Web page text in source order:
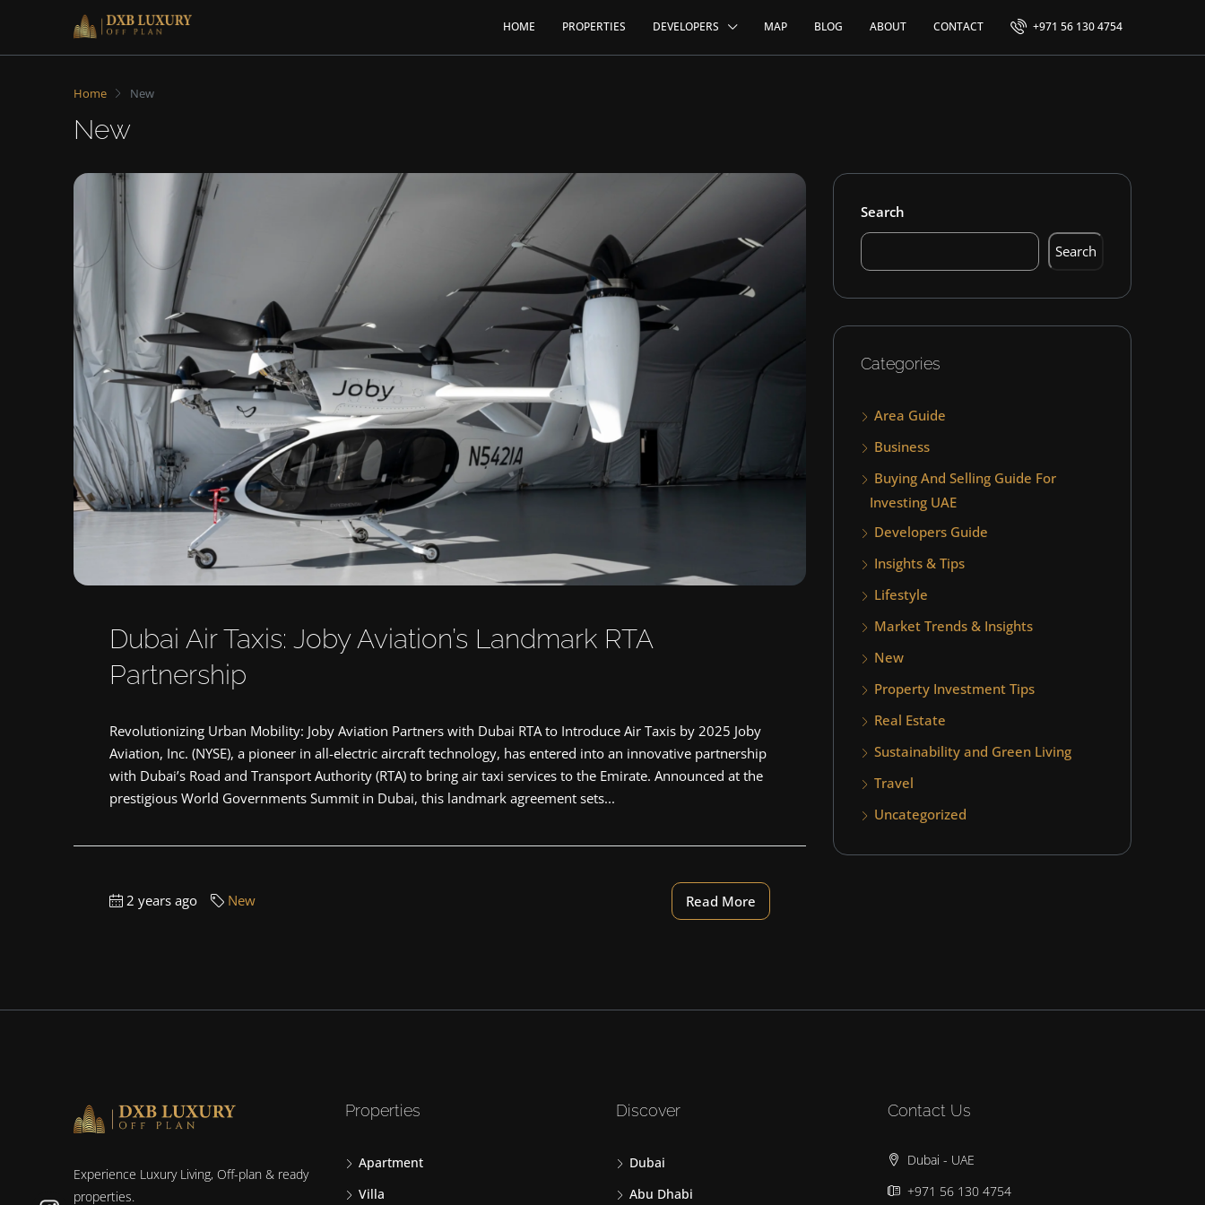
HOME PROPERTIES DEVELOPERS MAP BLOG ABOUT CONTACT +971 56 130 4754
Home New
New
Dubai Air Taxis: Joby Aviation’s Landmark RTA
Partnership
Revolutionizing Urban Mobility: Joby Aviation Partners with Dubai RTA to Introduce Air Taxis by 2025 Joby
Aviation, Inc. (NYSE), a pioneer in all-electric aircraft technology, has entered into an innovative partnership
with Dubai’s Road and Transport Authority (RTA) to bring air taxi services to the Emirate. Announced at the
prestigious World Governments Summit in Dubai, this landmark agreement sets...
2 years ago New Read More
Search
Search
Categories
Area Guide
Business
Buying And Selling Guide For
Investing UAE
Developers Guide
Insights & Tips
Lifestyle
Market Trends & Insights
New
Property Investment Tips
Real Estate
Sustainability and Green Living
Travel
Uncategorized
Experience Luxury Living, Off-plan & ready
properties.
Properties
Apartment
Villa
Discover
Dubai
Abu Dhabi
Contact Us
Dubai - UAE
+971 56 130 4754